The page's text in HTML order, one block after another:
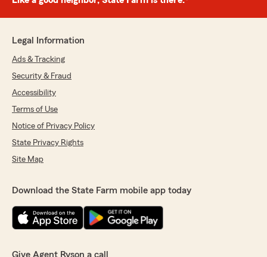
Legal Information
Ads & Tracking
Security & Fraud
Accessibility
Terms of Use
Notice of Privacy Policy
State Privacy Rights
Site Map
Download the State Farm mobile app today
Give Agent Ryson a call